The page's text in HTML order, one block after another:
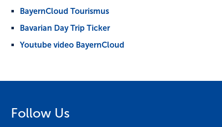
BayernCloud Tourismus
Bavarian Day Trip Ticker
Youtube video BayernCloud
Follow Us